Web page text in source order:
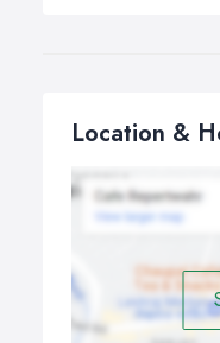
Location &